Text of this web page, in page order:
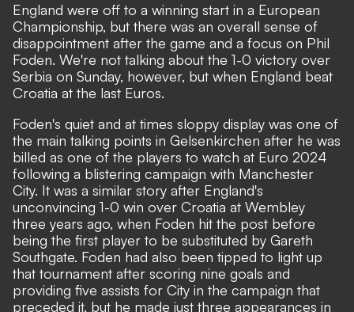
England were off to a winning start in a European
Championship, but there was an overall sense of
disappointment after the game and a focus on Phil
Foden. We're not talking about the 1-0 victory over
Serbia on Sunday, however, but when England beat
Croatia at the last Euros.
Foden's quiet and at times sloppy display was one of
the main talking points in Gelsenkirchen after he was
billed as one of the players to watch at Euro 2024
following a blistering campaign with Manchester
City. It was a similar story after England's
unconvincing 1-0 win over Croatia at Wembley
three years ago, when Foden hit the post before
being the first player to be substituted by Gareth
Southgate. Foden had also been tipped to light up
that tournament after scoring nine goals and
providing five assists for City in the campaign that
preceded it, but he made just three appearances in